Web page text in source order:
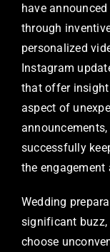
have
through
personalized
Instagram
that offer
aspect of
successfully
the engagement
Wedding
significant buzz,
choose